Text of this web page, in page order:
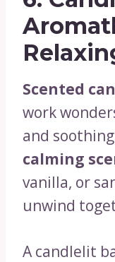
Scented
work
and
calming
vanilla, or
unwind
A candlelit